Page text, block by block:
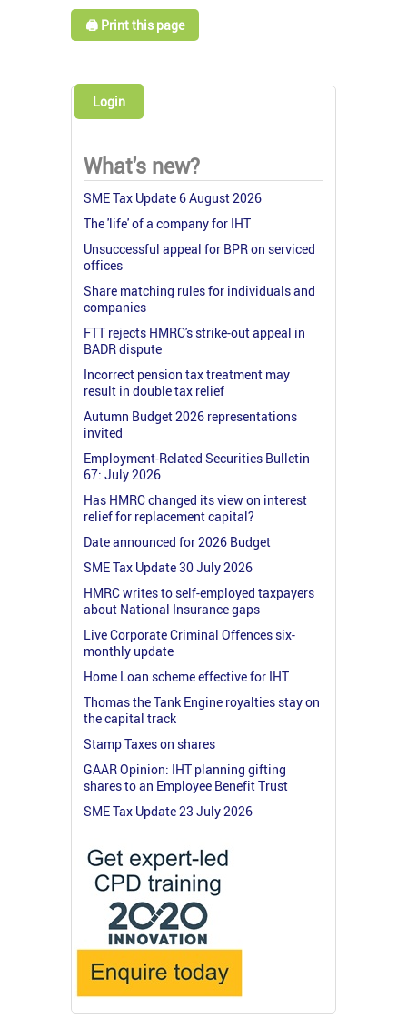
🖨️ Print this page
Login
What's new?
SME Tax Update 6 August 2026
The 'life' of a company for IHT
Unsuccessful appeal for BPR on serviced
offices
Share matching rules for individuals and
companies
FTT rejects HMRC's strike-out appeal in
BADR dispute
Incorrect pension tax treatment may
result in double tax relief
Autumn Budget 2026 representations
invited
Employment-Related Securities Bulletin
67: July 2026
Has HMRC changed its view on interest
relief for replacement capital?
Date announced for 2026 Budget
SME Tax Update 30 July 2026
HMRC writes to self-employed taxpayers
about National Insurance gaps
Live Corporate Criminal Offences six-
monthly update
Home Loan scheme effective for IHT
Thomas the Tank Engine royalties stay on
the capital track
Stamp Taxes on shares
GAAR Opinion: IHT planning gifting
shares to an Employee Benefit Trust
SME Tax Update 23 July 2026